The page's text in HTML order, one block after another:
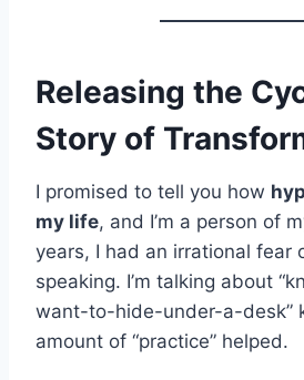
Releasing the
Story of
I promised to tell you how
my life, and I’m a person of
years, I had an irrational fear
speaking. I’m talking about
want-to-hide-under-a-desk”
amount of “practice” helped.